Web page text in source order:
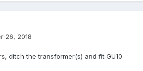
26, 2018
ditch the transformer(s) and fit GU10